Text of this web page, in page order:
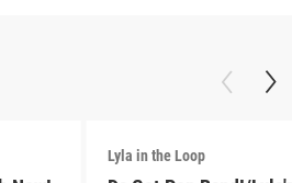
Lyla in the Loop